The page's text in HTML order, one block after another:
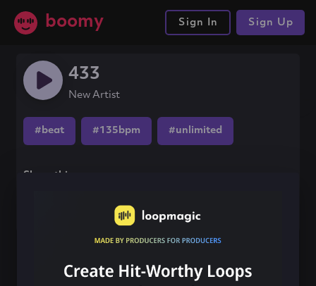
boomy Sign In Sign Up
433
New Artist
#beat #135bpm #unlimited
Share this song